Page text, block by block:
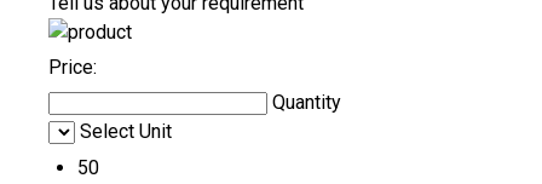
Price:
Quantity
Select Unit
50